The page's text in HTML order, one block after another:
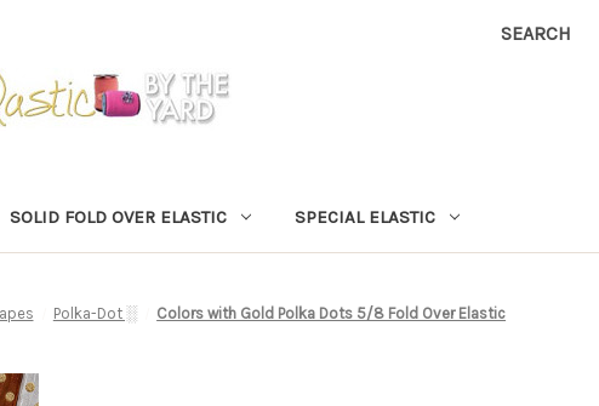
SEARCH
SOLID FOLD OVER ELASTIC SPECIAL ELASTIC
Polka-Dot ░ Colors with Gold Polka Dots 5/8 Fold Over Elastic